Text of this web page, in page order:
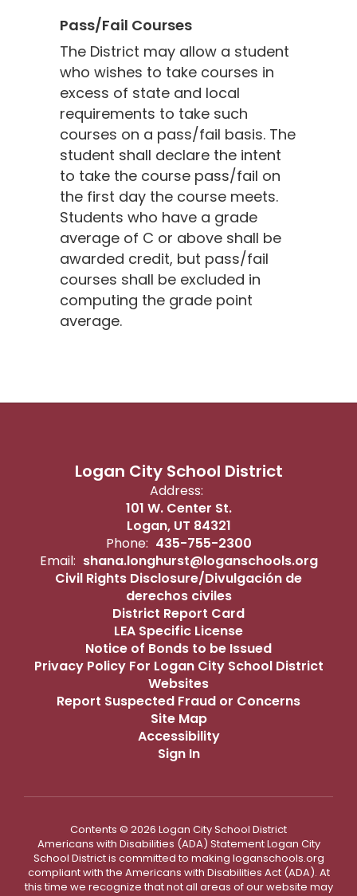
Pass/Fail Courses
The District may allow a student
who wishes to take courses in
excess of state and local
requirements to take such
courses on a pass/fail basis. The
student shall declare the intent
to take the course pass/fail on
the first day the course meets.
Students who have a grade
average of C or above shall be
awarded credit, but pass/fail
courses shall be excluded in
computing the grade point
average.
Logan City School District
Address:
101 W. Center St.
Logan, UT 84321
Phone: 435-755-2300
Email: shana.longhurst@loganschools.org
Civil Rights Disclosure/Divulgación de
derechos civiles
District Report Card
LEA Specific License
Notice of Bonds to be Issued
Privacy Policy For Logan City School District
Websites
Report Suspected Fraud or Concerns
Site Map
Accessibility
Sign In
Contents © 2026 Logan City School District
Americans with Disabilities (ADA) Statement Logan City
School District is committed to making loganschools.org
compliant with the Americans with Disabilities Act (ADA). At
this time we recognize that not all areas of our website may